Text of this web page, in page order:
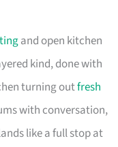
and open kitchen
kind, done with
turning outfresh
with conversation,
like a full stop at